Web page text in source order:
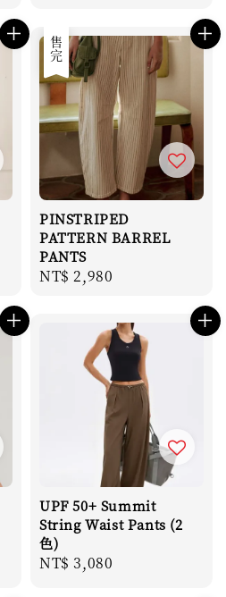
售完
PINSTRIPED
PATTERN BARREL
PANTS
Regular
NT$ 2,980
UPF 50+ Summit
String Waist Pants (2
色)
Regular
NT$ 3,080